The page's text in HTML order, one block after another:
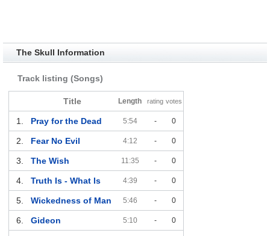
The Skull Information
Track listing (Songs)
Title Length rating votes
1. Pray for the Dead 5:54 - 0
2. Fear No Evil 4:12 - 0
3. The Wish 11:35 - 0
4. Truth Is - What Is 4:39 - 0
5. Wickedness of Man 5:46 - 0
6. Gideon 5:10 - 0